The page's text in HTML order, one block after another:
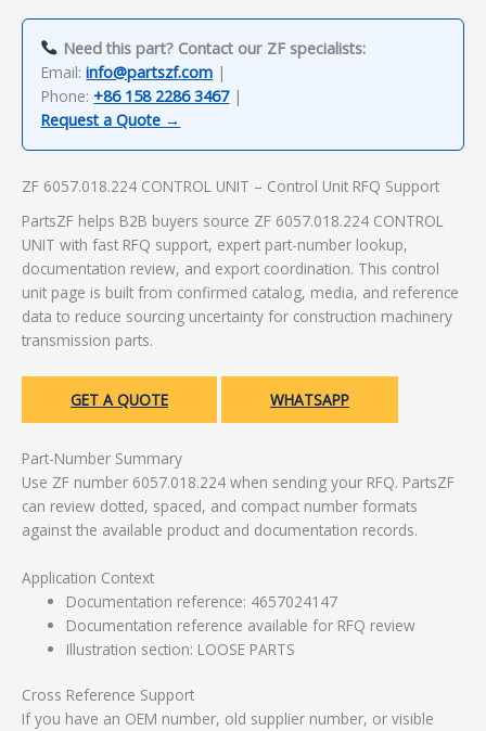
Need this part? Contact our ZF specialists:
Email:info@partszf.com |
Phone: +86 158 2286 3467|
Request a Quote →
ZF 6057.018.224 CONTROL UNIT – Control Unit RFQ Support
PartsZF helps B2B buyers source ZF 6057.018.224 CONTROL
UNIT with fast RFQ support, expert part-number lookup,
documentation review, and export coordination. This control
unit page is built from confirmed catalog, media, and reference
data to reduce sourcing uncertainty for construction machinery
transmission parts.
GET A QUOTE WHATSAPP
Part-Number Summary
Use ZF number 6057.018.224 when sending your RFQ. PartsZF
can review dotted, spaced, and compact number formats
against the available product and documentation records.
Application Context
Documentation reference: 4657024147
Documentation reference available for RFQ review
Illustration section: LOOSE PARTS
Cross Reference Support
If you have an OEM number, old supplier number, or visible